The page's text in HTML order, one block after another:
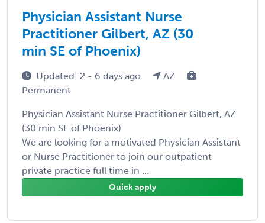
Physician Assistant Nurse
Practitioner Gilbert, AZ (30
min SE of Phoenix)
Updated: 2 - 6 days ago
AZ
Permanent
Physician Assistant Nurse Practitioner Gilbert, AZ
(30 min SE of Phoenix)
We are looking for a motivated Physician Assistant
or Nurse Practitioner to join our outpatient
private practice full time in ...
Quick apply